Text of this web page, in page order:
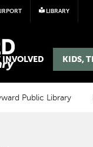
LIBRARY
INVOLVED KIDS,
Public Library